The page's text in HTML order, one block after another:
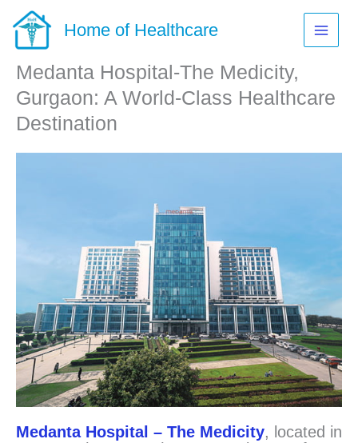
content
Home of Healthcare
Medanta Hospital-The Medicity,
Gurgaon: A World-Class Healthcare
Destination
Medanta Hospital – The Medicity, located in